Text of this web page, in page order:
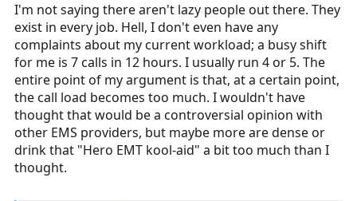
to do? sure, and I will say I have done it too. But my job,
what my employer is paying me to do, is to do the job
that they hired me to do, for the duration of my shift.
Now you want breaks? That's not unreasonable. In fact,
it's legally required according to the department of
labor. Your agency should have a policy for how breaks
are handled. maybe you should ask them?
I worked for one busy 911 agency that said any crew
that was not on an assignment (IE, before you were
I'm not saying there aren't lazy people out there. They
exist in every job. Hell, I don't even have any
complaints about my current workload; a busy shift
for me is 7 calls in 12 hours. I usually run 4 or 5. The
entire point of my argument is that, at a certain point,
the call load becomes too much. I wouldn't have
thought that would be a controversial opinion with
other EMS providers, but maybe more are dense or
drink that "Hero EMT kool-aid" a bit too much than I
thought.